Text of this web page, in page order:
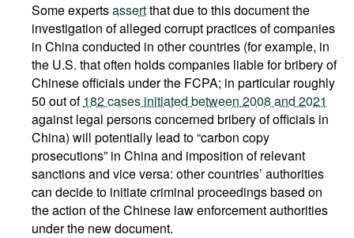
Some expertsassertthat due to this document the
investigation of alleged corrupt practices of companies
in China conducted in other countries (for example, in
the U.S. that often holds companies liable for bribery of
Chinese officials under the FCPA; in particular roughly
50 out of182 cases initiated between 2008 and 2021
against legal persons concerned bribery of officials in
China) will potentially lead to “carbon copy
prosecutions” in China and imposition of relevant
sanctions and vice versa: other countries’ authorities
can decide to initiate criminal proceedings based on
the action of the Chinese law enforcement authorities
under the new document.